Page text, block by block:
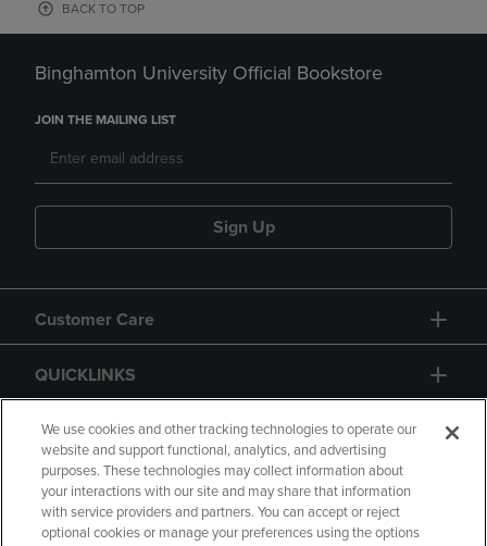
BACK TO TOP
Binghamton University Official Bookstore
JOIN THE MAILING LIST
Sign Up
Customer Care
QUICKLINKS
GIFT CARD
We use cookies and other tracking technologies to operate our
website and support functional, analytics, and advertising
purposes. These technologies may collect information about
your interactions with our site and may share that information
with service providers and partners. You can accept or reject
optional cookies or manage your preferences using the options